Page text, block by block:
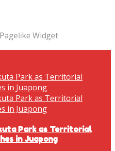
Park as Territorial
in Juapong